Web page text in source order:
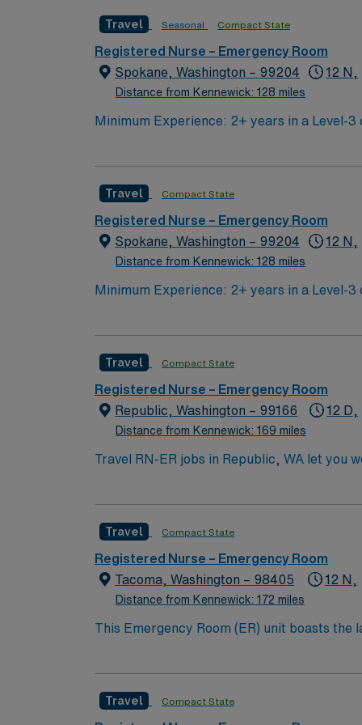
include trauma response, critical thinking, and the ability to
discounts and perks, dedicated recruiters
Travel Seasonal Compact State
Registered Nurse – Emergency Room
Spokane, Washington – 99204
Distance from Kennewick: 128 miles
12 N,
Minimum Experience: 2+ years in a Level-3 or higher ED Required Certifications: BLS, ACLS, PALS or
Travel Compact State
Registered Nurse – Emergency Room
Spokane, Washington – 99204
Distance from Kennewick: 128 miles
12 N,
Minimum Experience: 2+ years in a Level-3 or higher ED Required Certifications: BLS, ACLS, PALS or
Travel Compact State
Registered Nurse – Emergency Room
Republic, Washington – 99166
Distance from Kennewick: 169 miles
12 D,
Travel RN-ER jobs in Republic, WA let you
provide emergency nursing care in the
Advanced Life Support (PALS)
calm under pressure. AMN Healthcare
Passport app for 24/7 assistance. Apply
Travel Compact State
Registered Nurse – Emergency Room
Tacoma, Washington – 98405
Distance from Kennewick: 172 miles
12 N,
This Emergency Room (ER) unit boasts the
esteemed facility welcomes creative and
Travel Compact State